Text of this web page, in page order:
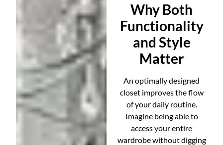
Why Both
Functionality
and Style
Matter
An optimally designed
closet improves the flow
of your daily routine.
Imagine being able to
access your entire
wardrobe without digging